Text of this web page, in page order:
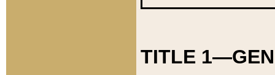
TITLE